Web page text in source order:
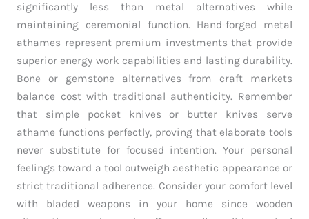
significantly less than metal alternatives while
maintaining ceremonial function. Hand-forged metal
athames represent premium investments that provide
superior energy work capabilities and lasting durability.
Bone or gemstone alternatives from craft markets
balance cost with traditional authenticity. Remember
that simple pocket knives or butter knives serve
athame functions perfectly, proving that elaborate tools
never substitute for focused intention. Your personal
feelings toward a tool outweigh aesthetic appearance or
strict traditional adherence. Consider your comfort level
with bladed weapons in your home since wooden